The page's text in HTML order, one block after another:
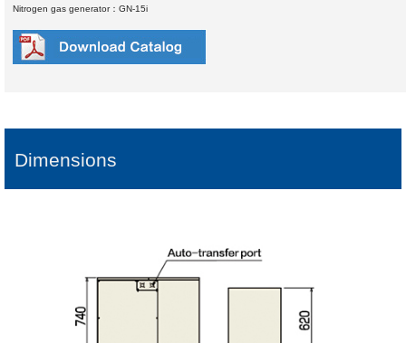
Nitrogen gas generator：GN-15i
Dimensions